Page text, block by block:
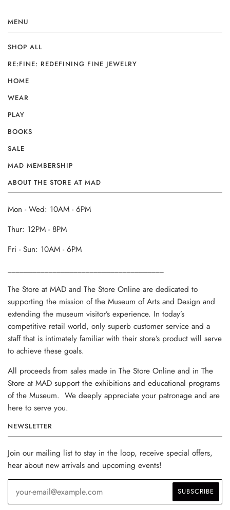
MENU
SHOP ALL
RE:FINE: REDEFINING FINE JEWELRY
HOME
WEAR
PLAY
BOOKS
SALE
MAD MEMBERSHIP
ABOUT THE STORE AT MAD
Mon - Wed: 10AM - 6PM
Thur: 12PM - 8PM
Fri - Sun: 10AM - 6PM
The Store at MAD and The Store Online are dedicated to
supporting the mission of the Museum of Arts and Design and
extending the museum visitor’s experience. In today’s
competitive retail world, only superb customer service and a
staff that is intimately familiar with their store’s product will serve
to achieve these goals.
All proceeds from sales made in The Store Online and in The
Store at MAD support the exhibitions and educational programs
of the Museum. We deeply appreciate your patronage and are
here to serve you.
NEWSLETTER
Join our mailing list to stay in the loop, receive special offers,
hear about new arrivals and upcoming events!